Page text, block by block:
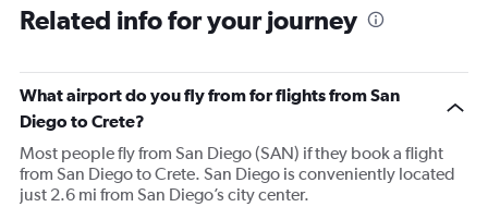
Related info for your journey
What airport do you fly from for flights from San
Diego to Crete?
Most people fly from San Diego (SAN) if they book a flight
from San Diego to Crete. San Diego is conveniently located
just 2.6 mi from San Diego’s city center.